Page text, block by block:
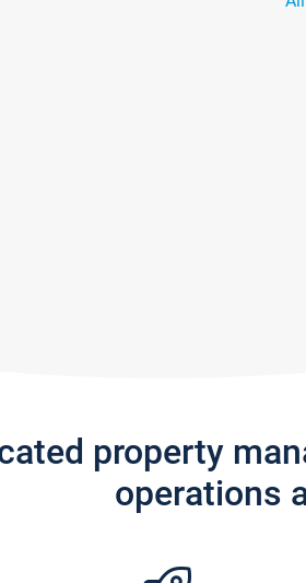
property
operations